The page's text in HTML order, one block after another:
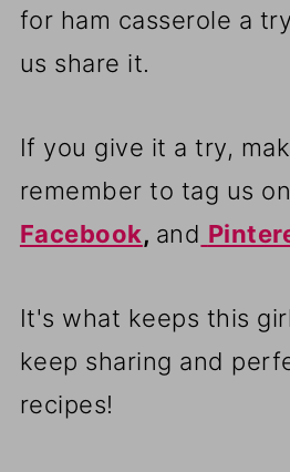
for ham casserole a
us share it.
If you give it a try,
remember to tag us on
Facebook, and
It's what keeps this
keep sharing and
recipes!